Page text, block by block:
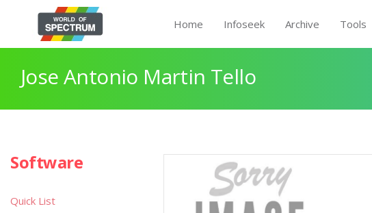
Home Infoseek Archive Tools
Jose Antonio Martin Tello
Software
Quick List